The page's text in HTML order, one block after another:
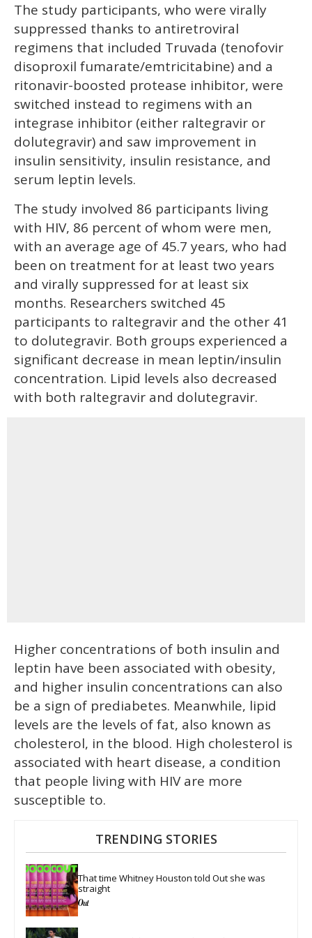
The study participants, who were virally
suppressed thanks to antiretroviral
regimens that included Truvada (tenofovir
disoproxil fumarate/emtricitabine) and a
ritonavir-boosted protease inhibitor, were
switched instead to regimens with an
integrase inhibitor (either raltegravir or
dolutegravir) and saw improvement in
insulin sensitivity, insulin resistance, and
serum leptin levels.
The study involved 86 participants living
with HIV, 86 percent of whom were men,
with an average age of 45.7 years, who had
been on treatment for at least two years
and virally suppressed for at least six
months. Researchers switched 45
participants to raltegravir and the other 41
to dolutegravir. Both groups experienced a
significant decrease in mean leptin/insulin
concentration. Lipid levels also decreased
with both raltegravir and dolutegravir.
Higher concentrations of both insulin and
leptin have been associated with obesity,
and higher insulin concentrations can also
be a sign of prediabetes. Meanwhile, lipid
levels are the levels of fat, also known as
cholesterol, in the blood. High cholesterol is
associated with heart disease, a condition
that people living with HIV are more
susceptible to.
TRENDING STORIES
That time Whitney Houston told Out she was
straight